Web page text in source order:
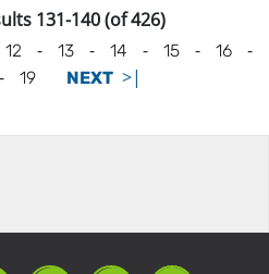
131-140 (of 426)
12 - 13 - 14 - 15 - 16 -
- 19 NEXT >|